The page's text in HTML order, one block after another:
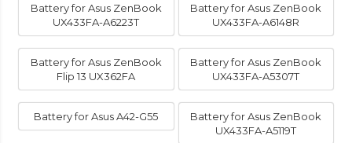
Battery for Asus ZenBook
UX433FA-A6223T
Battery for Asus ZenBook
UX433FA-A6148R
Battery for Asus ZenBook
Flip 13 UX362FA
Battery for Asus ZenBook
UX433FA-A5307T
Battery for Asus A42-G55
Battery for Asus ZenBook
UX433FA-A5119T